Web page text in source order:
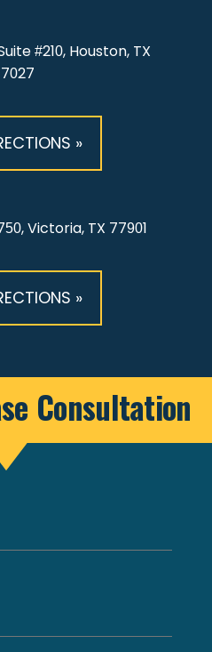
#210, Houston, TX
»
Victoria, TX 77901
»
Consultation